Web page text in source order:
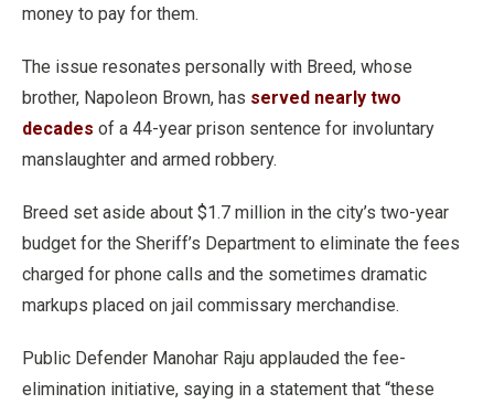
money to pay for them.
The issue resonates personally with Breed, whose
brother, Napoleon Brown, has served nearly two
decades of a 44-year prison sentence for involuntary
manslaughter and armed robbery.
Breed set aside about $1.7 million in the city’s two-year
budget for the Sheriff’s Department to eliminate the fees
charged for phone calls and the sometimes dramatic
markups placed on jail commissary merchandise.
Public Defender Manohar Raju applauded the fee-
elimination initiative, saying in a statement that “these